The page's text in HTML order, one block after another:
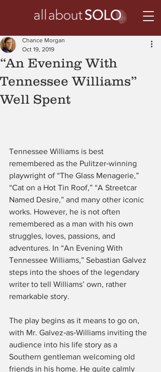
“An Evening With
Tennessee Williams”
Well Spent
Chance Morgan
Oct 19, 2019
Tennessee Williams is best
remembered as the Pulitzer‑winning
playwright of “The Glass Menagerie,”
“Cat on a Hot Tin Roof,” “A Streetcar
Named Desire,” and many other iconic
works. However, he is not often
remembered as a man with his own
struggles, loves, passions, and
adventures. In “An Evening With
Tennessee Williams,” Sebastian Galvez
steps into the shoes of the legendary
writer to tell Williams’ own, rather
remarkable story.
The play begins as it means to go on,
with Mr. Galvez‑as‑Williams inviting the
audience into his life story as a
Southern gentleman welcoming old
friends in his home. He quite calmly